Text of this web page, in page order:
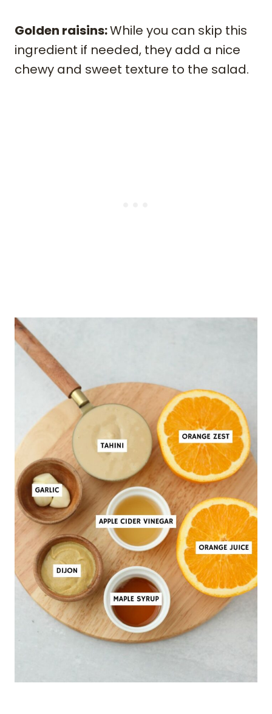
Golden raisins:While you can skip this
ingredient if needed, they add a nice
chewy and sweet texture to the salad.